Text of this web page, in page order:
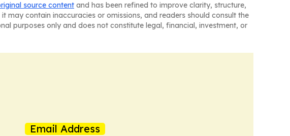
source content and has been refined to improve clarity, structure,
may contain inaccuracies or omissions, and readers should consult the
purposes only and does not constitute legal, financial, investment, or
Email Address